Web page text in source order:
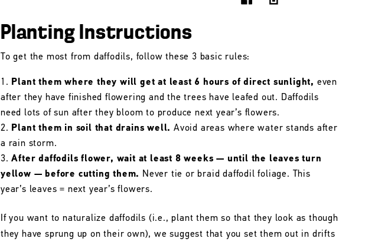
Planting Instructions
To get the most from daffodils, follow these 3 basic rules:
Plant them where they will get at least 6 hours of direct sunlight, even
after they have finished flowering and the trees have leafed out. Daffodils
need lots of sun after they bloom to produce next year’s flowers.
Plant them in soil that drains well. Avoid areas where water stands after
a rain storm.
After daffodils flower, wait at least 8 weeks — until the leaves turn
yellow — before cutting them. Never tie or braid daffodil foliage. This
year’s leaves = next year’s flowers.
If you want to naturalize daffodils (i.e., plant them so that they look as though
they have sprung up on their own), we suggest that you set them out in drifts